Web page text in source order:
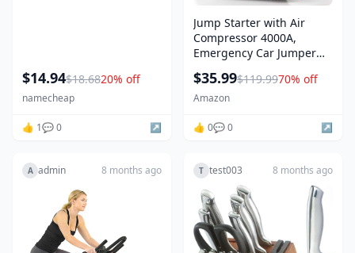
$14.94$18.6820% off
namecheap
👍 1💬 0 ↗️
Jump Starter with Air
Compressor 4000A,
Emergency Car Jumper
Gas/6.5L Diesel) with
150PSI Auto-Shutoff Tire
Battery Booster Power
$35.99$119.9970% off
Amazon
👍 0💬 0 ↗️
A admin 8 months ago T test003 8 months ago